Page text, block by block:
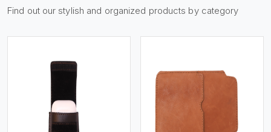
Find out our stylish and organized products by category